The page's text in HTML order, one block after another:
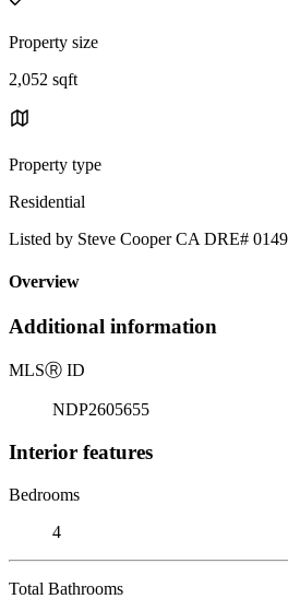
Property size
2,052 sqft
Property type
Residential
Listed by Steve Cooper CA DRE#
Overview
Additional information
MLSⓇ ID
NDP2605655
Interior features
Bedrooms
4
Total Bathrooms